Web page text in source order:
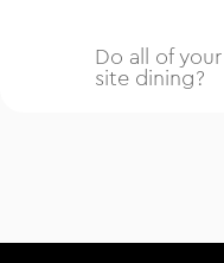
Do all of
site dining?